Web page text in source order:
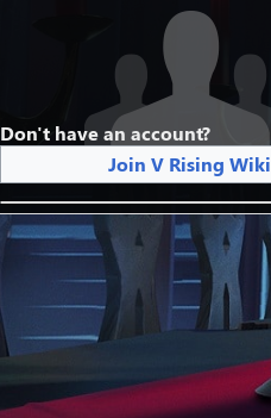
Don't have an account?
Join V Rising Wiki